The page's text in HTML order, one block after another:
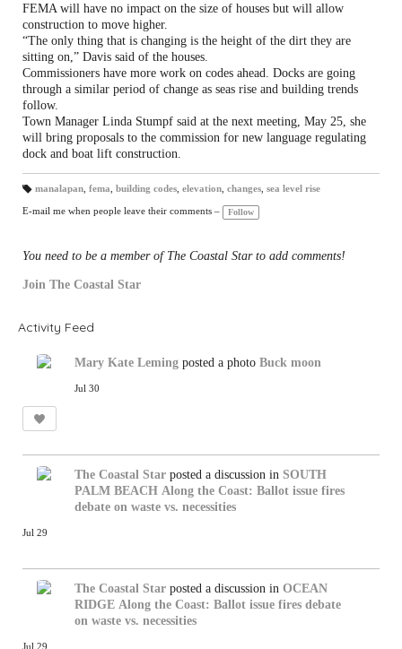
FEMA will have no impact on the size of houses but will allow
construction to move higher.
“The only thing that is changing is the height of the dirt they are
sitting on,” Davis said of the houses.
Commissioners have more work on codes ahead. Docks are going
through a similar period of change as seas rise and building trends
follow.
Town Manager Linda Stumpf said at the next meeting, May 25, she
will bring proposals to the commission for new language regulating
dock and boat lift construction.
a
gs
manalapan, fema building codes, elevation, changes, sea level rise
E-mail me when people leave their comments – Follow
You need to be a member of The Coastal Star to add comments!
Join The Coastal Star
Activity Feed
Mary Kate Leming posted a photo Buck moon
Jul 30
The Coastal Star posted a discussion in SOUTH
PALM BEACH Along the Coast: Ballot issue fires
debate on waste vs. necessities
Jul 29
The Coastal Star posted a discussion in OCEAN
RIDGE Along the Coast: Ballot issue fires debate
on waste vs. necessities
Jul 29